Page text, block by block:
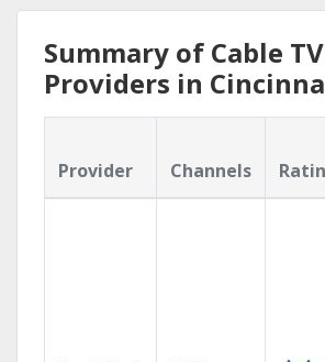
Summary of Cable TV
Providers in
Provider Channels